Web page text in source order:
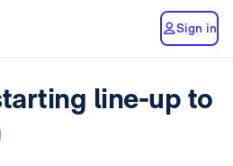
Sign in
line-up to